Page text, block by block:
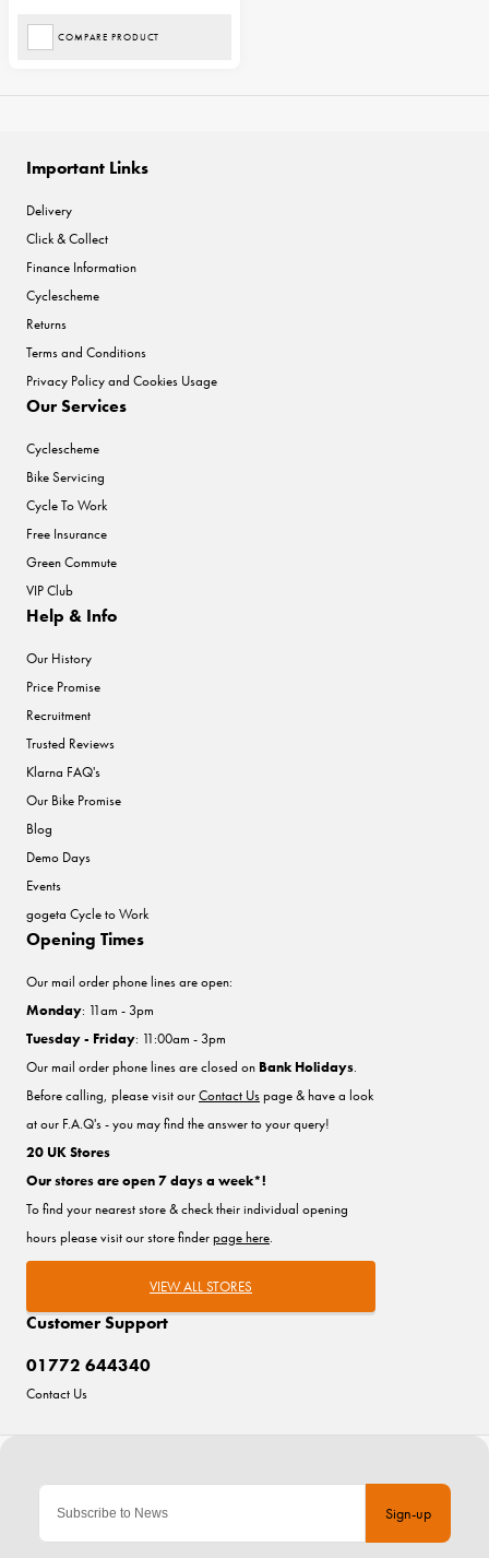
COMPARE PRODUCT
Sign-up
Important Links
Delivery
Click & Collect
Finance Information
Cyclescheme
Returns
Terms and Conditions
Privacy Policy and Cookies Usage
Our Services
Cyclescheme
Bike Servicing
Cycle To Work
Free Insurance
Green Commute
VIP Club
Help & Info
Our History
Price Promise
Recruitment
Trusted Reviews
Klarna FAQ's
Our Bike Promise
Blog
Demo Days
Events
gogeta Cycle to Work
Customer Support
01772 644340
Contact Us
Opening Times
Our mail order phone lines are open:
Monday: 11am - 3pm
Tuesday - Friday: 11:00am - 3pm
Our mail order phone lines are closed on Bank Holidays.
Before calling, please visit ourContact Uspage & have a look
at our F.A.Q's - you may find the answer to your query!
20 UK Stores
Our stores are open 7 days a week*!
To find your nearest store & check their individual opening
hours please visit our store finderpage here.
VIEW ALL STORES